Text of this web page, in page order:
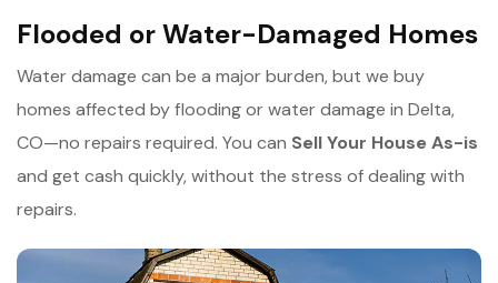
Flooded or Water-Damaged Homes
Water damage can be a major burden, but we buy
homes affected by flooding or water damage in Delta,
CO—no repairs required. You can Sell Your House As-is
and get cash quickly, without the stress of dealing with
repairs.